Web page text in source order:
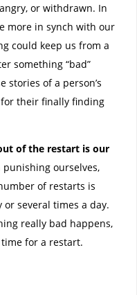
or withdrawn. In
more in synch with our
could keep us from a
something “bad”
stories of a person’s
their finally finding
of the restart is our
ourselves,
of restarts is
several times a day.
really bad happens,
time for a restart.